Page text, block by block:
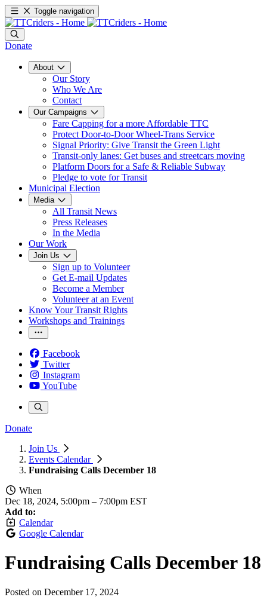
Toggle navigation
Donate
About
Our Story
Who We Are
Contact
Our Campaigns
Fare Capping for a more Affordable TTC
Protect Door-to-Door Wheel-Trans Service
Signal Priority: Give Transit the Green Light
Transit-only lanes: Get buses and streetcars moving
Platform Doors for a Safe & Reliable Subway
Pledge to vote for Transit
Municipal Election
Media
All Transit News
Press Releases
In the Media
Our Work
Join Us
Sign up to Volunteer
Get E-mail Updates
Become a Member
Volunteer at an Event
Know Your Transit Rights
Workshops and Trainings
Facebook
Twitter
Instagram
YouTube
Donate
Join Us
Events Calendar
Fundraising Calls December 18
When
Dec 18, 2024, 5:00pm – 7:00pm EST
Add to:
Calendar
Google Calendar
Fundraising Calls December 18
Posted on December 17, 2024